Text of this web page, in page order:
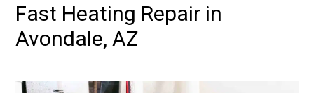
Fast Heating Repair in
Avondale, AZ